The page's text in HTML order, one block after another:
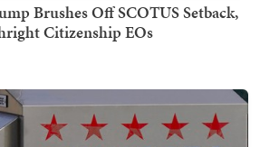
Brushes Off SCOTUS Setback,
Citizenship EOs